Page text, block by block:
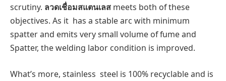
scrutiny. ลวดเชื่อมสแตนเลส meets both of these
objectives. As it has a stable arc with minimum
spatter and emits very small volume of fume and
Spatter, the welding labor condition is improved.
What’s more, stainless steel is 100% recyclable and is